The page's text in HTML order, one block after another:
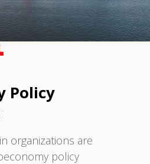
Policy
organizations are
policy